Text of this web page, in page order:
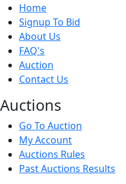
Home
Signup To Bid
About Us
FAQ's
Auction
Contact Us
Auctions
Go To Auction
My Account
Auctions Rules
Past Auctions Results